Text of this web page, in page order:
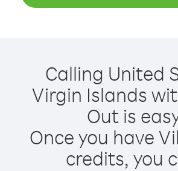
Calling United
Virgin Islands
Out is
Once you have
credits, you